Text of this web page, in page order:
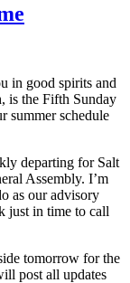
in good spirits and
is the Fifth Sunday
summer schedule
departing for Salt
Assembly. I’m
as our advisory
just in time to call
tomorrow for the
post all updates